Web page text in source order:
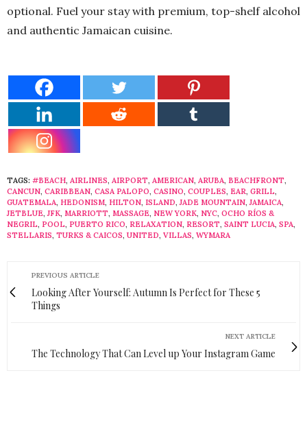
optional. Fuel your stay with premium, top-shelf alcohol
and authentic Jamaican cuisine.
TAGS: #BEACH, AIRLINES, AIRPORT, AMERICAN, ARUBA, BEACHFRONT,
CANCUN, CARIBBEAN, CASA PALOPO, CASINO, COUPLES, EAR, GRILL,
GUATEMALA, HEDONISM, HILTON, ISLAND,JADE MOUNTAIN,JAMAICA,
JETBLUE,JFK, MARRIOTT, MASSAGE, NEW YORK, NYC, OCHO RÍOS &
NEGRIL, POOL, PUERTO RICO, RELAXATION, RESORT, SAINT LUCIA, SPA,
STELLARIS, TURKS & CAICOS, UNITED, VILLAS, WYMARA
PREVIOUS ARTICLE
Looking After Yourself: Autumn Is Perfect for These 5
Things
NEXT ARTICLE
The Technology That Can Level up Your Instagram Game